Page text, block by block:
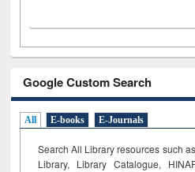
Google Custom Search
All E-books E-Journals
Search All Library resources such
Library, Library Catalogue,